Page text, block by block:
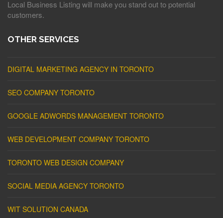
Local Business Listing will make you stand out to potential
customers.
OTHER SERVICES
DIGITAL MARKETING AGENCY IN TORONTO
SEO COMPANY TORONTO
GOOGLE ADWORDS MANAGEMENT TORONTO
WEB DEVELOPMENT COMPANY TORONTO
TORONTO WEB DESIGN COMPANY
SOCIAL MEDIA AGENCY TORONTO
WIT SOLUTION CANADA